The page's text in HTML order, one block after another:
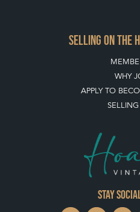
SELLING ON THE
WHY
APPLY TO
Stay